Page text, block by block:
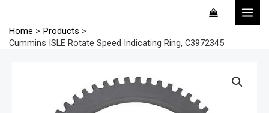
content
Home
Products
Cummins ISLE Rotate Speed Indicating Ring, C3972345